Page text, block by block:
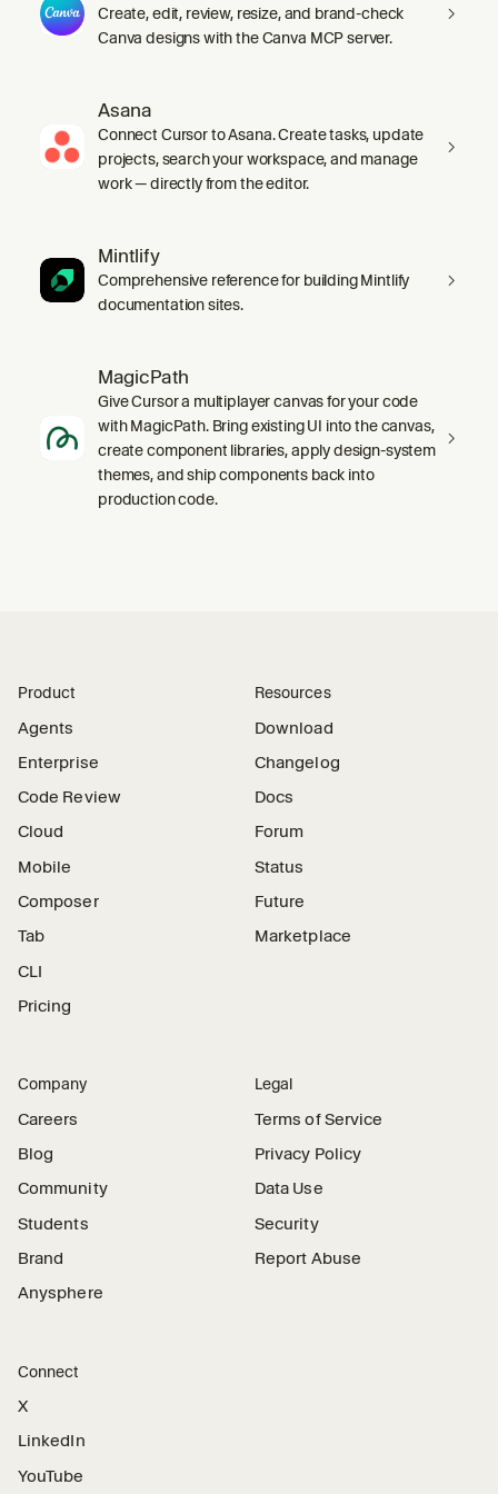
Create, edit, review, resize, and brand-check
Canva designs with the Canva MCP server.
Asana
Connect Cursor to Asana. Create tasks, update
projects, search your workspace, and manage
work — directly from the editor.
Mintlify
Comprehensive reference for building Mintlify
documentation sites.
MagicPath
Give Cursor a multiplayer canvas for your code
with MagicPath. Bring existing UI into the canvas,
create component libraries, apply design-system
themes, and ship components back into
production code.
Product
Agents
Enterprise
Code Review
Cloud
Mobile
Composer
Tab
CLI
Pricing
Resources
Download
Changelog
Docs
Forum
Status
Future
Marketplace
Company
Careers
Blog
Community
Students
Brand
Anysphere
Legal
Terms of Service
Privacy Policy
Data Use
Security
Report Abuse
Connect
X
LinkedIn
YouTube